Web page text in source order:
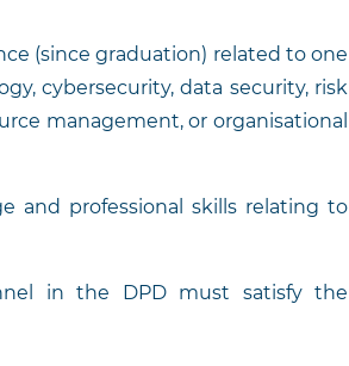
(since graduation) related to one
cybersecurity, data security, risk
management, or organisational
and professional skills relating to
in the DPD must satisfy the